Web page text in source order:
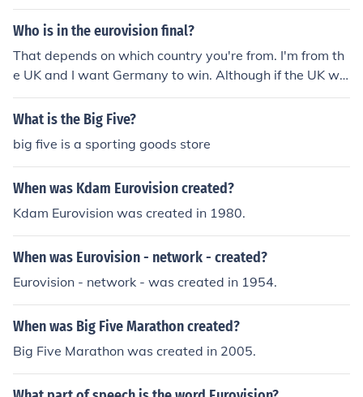
Who is in the eurovision final?
That depends on which country you're from. I'm from th
e UK and I want Germany to win. Although if the UK wo
n I would be extremely happy. Lena is representing Ger
many singing 'Taken By A Stranger'. It's a really good s
What is the Big Five?
big five is a sporting goods store
When was Kdam Eurovision created?
Kdam Eurovision was created in 1980.
When was Eurovision - network - created?
Eurovision - network - was created in 1954.
When was Big Five Marathon created?
Big Five Marathon was created in 2005.